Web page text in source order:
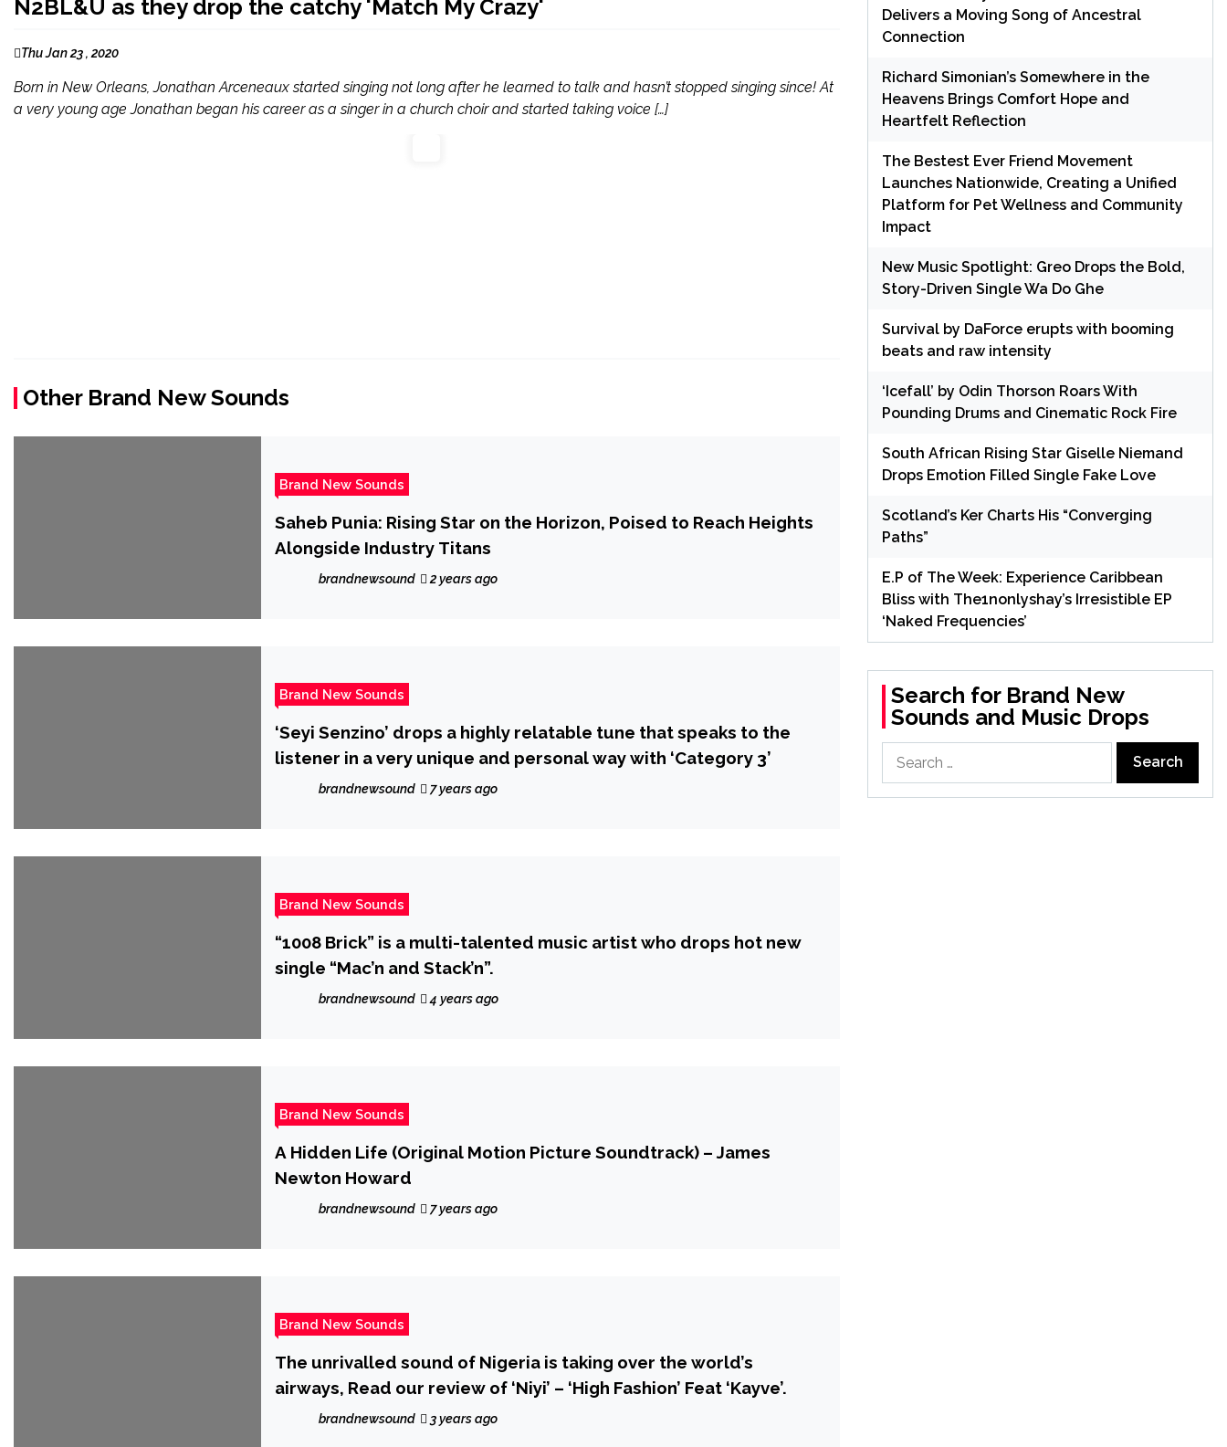
N2BL&U as they drop the catchy 'Match My Crazy'
Thu Jan 23 , 2020
Born in New Orleans, Jonathan Arceneaux started singing not long after he learned to talk and hasn’t stopped singing since! At
a very young age Jonathan began his career as a singer in a church choir and started taking voice […]
Other Brand New Sounds
Brand New Sounds
Saheb Punia: Rising Star on the Horizon, Poised to Reach Heights
Alongside Industry Titans
brandnewsound 2 years ago
Brand New Sounds
‘Seyi Senzino’ drops a highly relatable tune that speaks to the
listener in a very unique and personal way with ‘Category 3’
brandnewsound 7 years ago
Brand New Sounds
“1008 Brick” is a multi-talented music artist who drops hot new
single “Mac’n and Stack’n”.
brandnewsound 4 years ago
Brand New Sounds
A Hidden Life (Original Motion Picture Soundtrack) – James
Newton Howard
brandnewsound 7 years ago
Brand New Sounds
The unrivalled sound of Nigeria is taking over the world’s
airways, Read our review of ‘Niyi’ – ‘High Fashion’ Feat ‘Kayve’.
brandnewsound 3 years ago
Delivers a Moving Song of Ancestral
Connection
Richard Simonian’s Somewhere in the
Heavens Brings Comfort Hope and
Heartfelt Reflection
The Bestest Ever Friend Movement
Launches Nationwide, Creating a Unified
Platform for Pet Wellness and Community
Impact
New Music Spotlight: Greo Drops the Bold,
Story-Driven Single Wa Do Ghe
Survival by DaForce erupts with booming
beats and raw intensity
‘Icefall’ by Odin Thorson Roars With
Pounding Drums and Cinematic Rock Fire
South African Rising Star Giselle Niemand
Drops Emotion Filled Single Fake Love
Scotland’s Ker Charts His “Converging
Paths”
E.P of The Week: Experience Caribbean
Bliss with The1nonlyshay’s Irresistible EP
‘Naked Frequencies’
Search for Brand New
Sounds and Music Drops
for: